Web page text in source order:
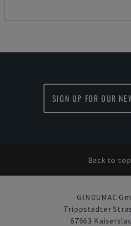
SIGN UP FOR OUR
Back to top
GINDUMAC
Trippstadter
67663